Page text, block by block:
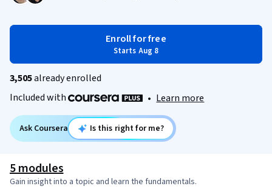
Enroll for free
Starts Aug 8
3,505already enrolled
Included with
• Learn more
Ask Coursera Is this right for me?
5 modules
Gain insight into a topic and learn the fundamentals.